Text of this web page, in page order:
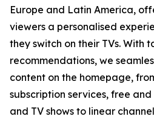
Europe and Latin America,
viewers a personalised
they switch on their TVs. With
recommendations, we
content on the homepage,
subscription services, free
and TV shows to linear